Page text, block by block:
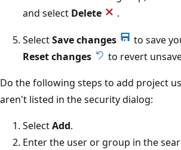
and select Delete .
SelectSave changes
to save
Reset changes
to revert
Do the following steps to add project
aren't listed in the security dialog:
SelectAdd.
Enter the user or group in the